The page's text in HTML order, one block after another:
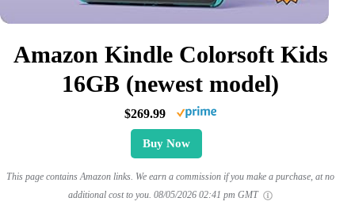
Amazon Kindle Colorsoft Kids
16GB (newest model)
$269.99
Buy Now
This page contains Amazon links. We earn a commission if you make a purchase, at no
additional cost to you. 08/05/2026 02:41 pm GMT